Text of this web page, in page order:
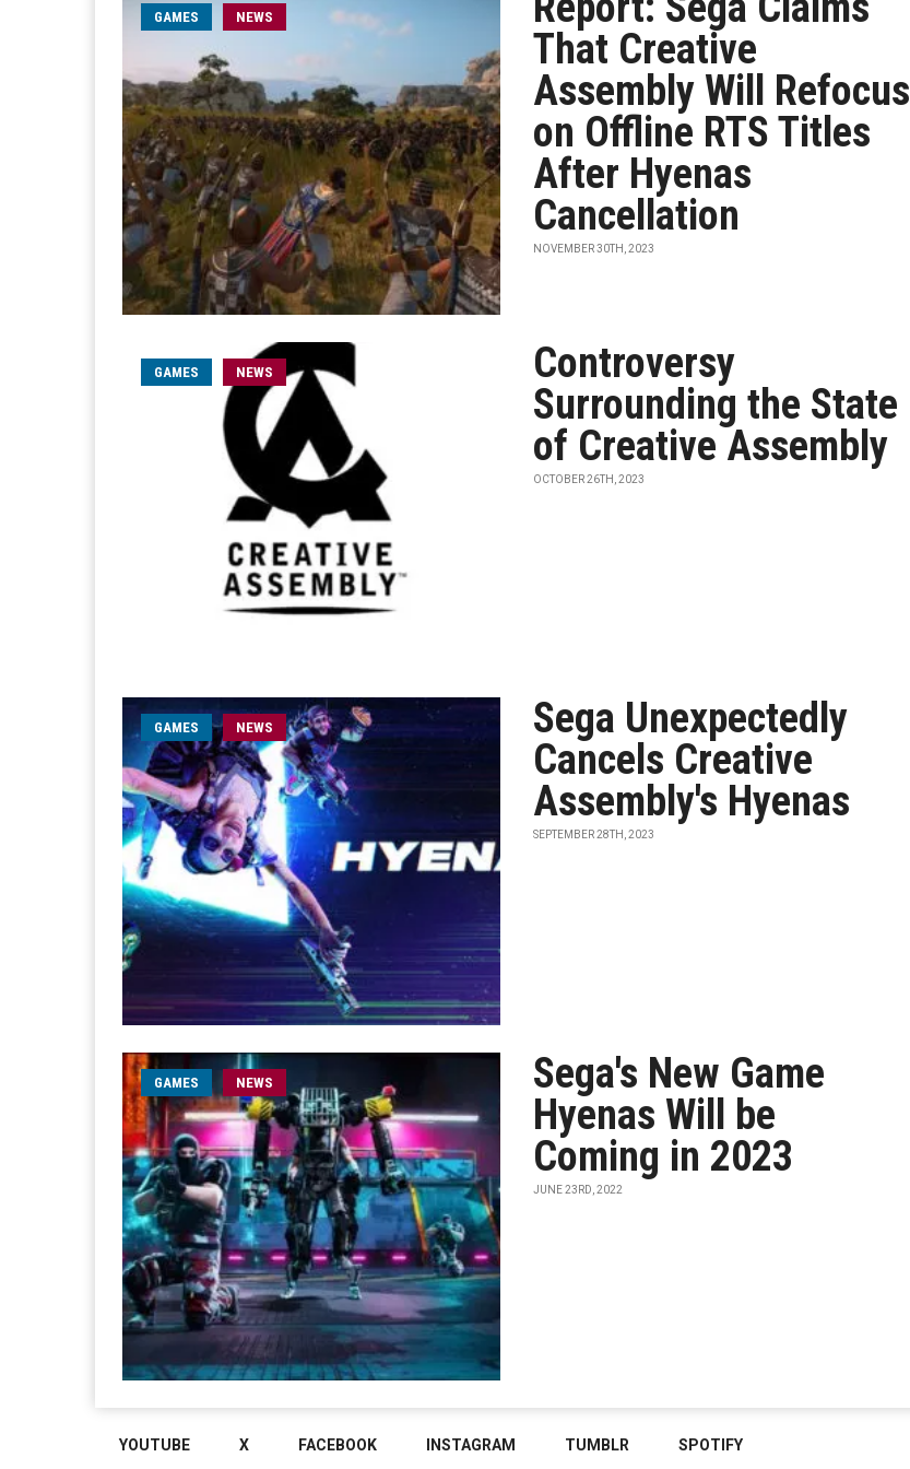
GAMES NEWS
That Creative
Assembly Will Refocus
on Offline RTS Titles
After Hyenas
Cancellation
NOVEMBER 30TH, 2023
GAMES NEWS
Controversy
Surrounding the State
of Creative Assembly
OCTOBER 26TH, 2023
GAMES NEWS
Sega Unexpectedly
Cancels Creative
Assembly's Hyenas
SEPTEMBER 28TH, 2023
GAMES NEWS
Sega's New Game
Hyenas Will be
Coming in 2023
JUNE 23RD, 2022
YOUTUBE X FACEBOOK INSTAGRAM TUMBLR SPOTIFY